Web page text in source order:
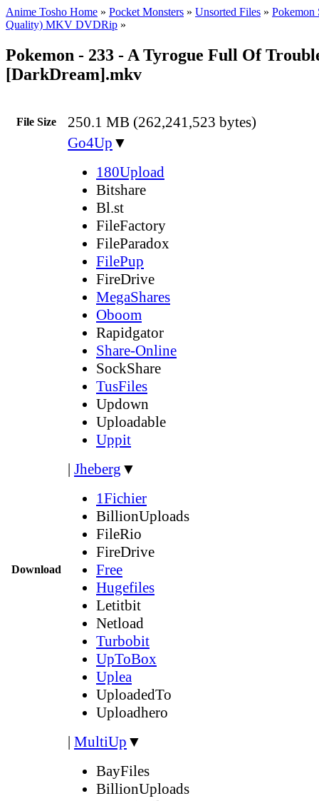
Anime Tosho Home » Pocket Monsters » Unsorted Files » Pokemon
Quality) MKV DVDRip »
Pokemon - 233 - A Tyrogue Full Of
[DarkDream].mkv
File Size 250.1 MB (262,241,523 bytes)
Download
Go4Up ▼
180Upload
Bitshare
Bl.st
FileFactory
FileParadox
FilePup
FireDrive
MegaShares
Oboom
Rapidgator
Share-Online
SockShare
TusFiles
Updown
Uploadable
Uppit
| Jheberg ▼
1Fichier
BillionUploads
FileRio
FireDrive
Free
Hugefiles
Letitbit
Netload
Turbobit
UpToBox
Uplea
UploadedTo
Uploadhero
| MultiUp ▼
BayFiles
BillionUploads